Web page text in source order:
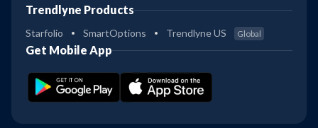
Trendlyne Products
Starfolio SmartOptions Trendlyne US Global
Get Mobile App